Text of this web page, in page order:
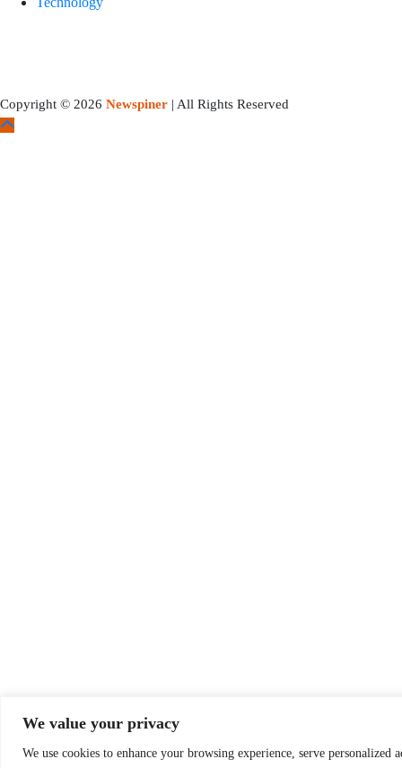
We value your privacy
We use cookies to enhance your browsing experience, serve personalized
Copyright © 2026 Newspiner | All Rights Reserved